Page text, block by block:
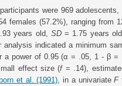
were 969 adolescents,
females (57.2%), ranging from
years old, SD= 1.75 years
analysis indicated a minimum
a power of 0.95 (α = .05, 1 - β =
effect size (f= .14),
et al. (1991) , in a univariateF